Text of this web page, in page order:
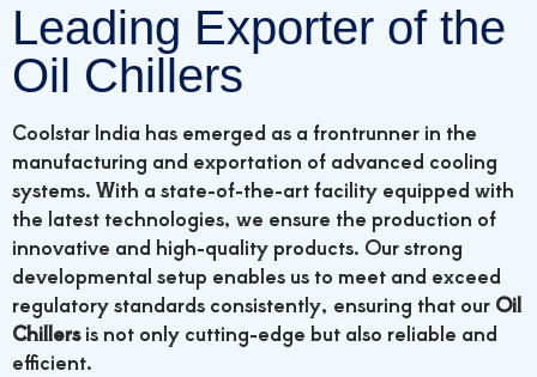
Leading Exporter of the
Oil Chillers
Coolstar India has emerged as a frontrunner in the
manufacturing and exportation of advanced cooling
systems. With a state-of-the-art facility equipped with
the latest technologies, we ensure the production of
innovative and high-quality products. Our strong
developmental setup enables us to meet and exceed
regulatory standards consistently, ensuring that our Oil
Chillersis not only cutting-edge but also reliable and
efficient.